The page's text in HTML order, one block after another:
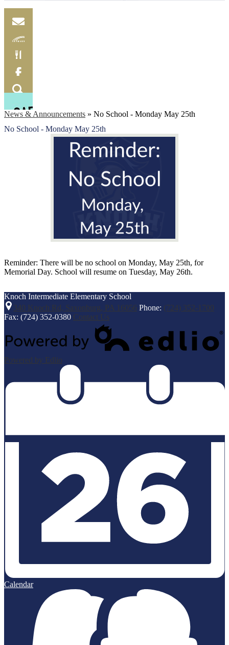
Email
Skylink
Food
Menu
Facebook
Search
News & Announcements » No School - Monday May 25th
No School - Monday May 25th
Reminder: There will be no school on Monday, May 25th, for
Memorial Day. School will resume on Tuesday, May 26th.
Knoch Intermediate Elementary School
340 Knoch Rd, Saxonburg, PA 16056 Phone: (724) 352-1700
Fax: (724) 352-0380 Contact Us
Powered by Edlio
Calendar